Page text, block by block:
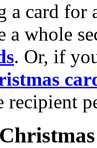
a card for
a whole
. Or, if
recipient